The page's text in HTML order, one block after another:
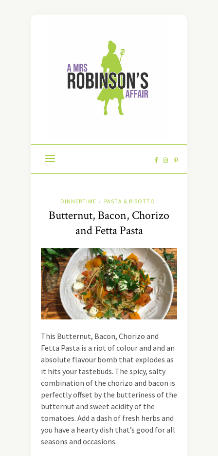
DINNERTIME / PASTA & RISOTTO
Butternut, Bacon, Chorizo
and Fetta Pasta
This Butternut, Bacon, Chorizo and
Fetta Pasta is a riot of colour and and an
absolute flavour bomb that explodes as
it hits your tastebuds. The spicy, salty
combination of the chorizo and bacon is
perfectly offset by the butteriness of the
butternut and sweet acidity of the
tomatoes. Add a dash of fresh herbs and
you have a hearty dish that’s good for all
seasons and occasions.